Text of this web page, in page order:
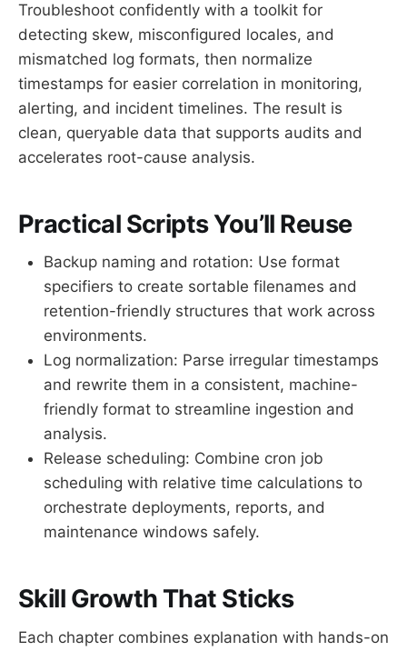
Troubleshoot confidently with a toolkit for
detecting skew, misconfigured locales, and
mismatched log formats, then normalize
timestamps for easier correlation in monitoring,
alerting, and incident timelines. The result is
clean, queryable data that supports audits and
accelerates root-cause analysis.
Practical Scripts You’ll Reuse
Backup naming and rotation: Use format
specifiers to create sortable filenames and
retention-friendly structures that work across
environments.
Log normalization: Parse irregular timestamps
and rewrite them in a consistent, machine-
friendly format to streamline ingestion and
analysis.
Release scheduling: Combine cron job
scheduling with relative time calculations to
orchestrate deployments, reports, and
maintenance windows safely.
Skill Growth That Sticks
Each chapter combines explanation with hands-on